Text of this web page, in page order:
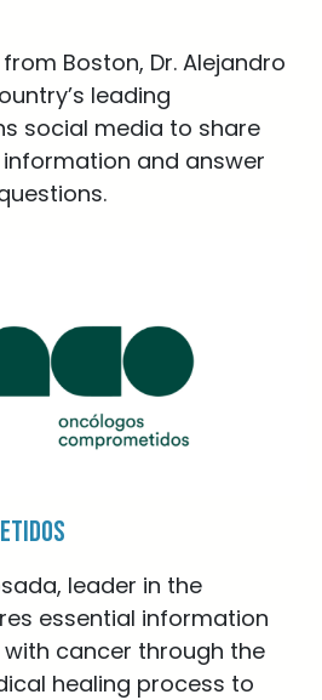
Boston, Dr. Alejandro
leading
social media to share
and answer
leader in the
essential information
cancer through the
healing process to